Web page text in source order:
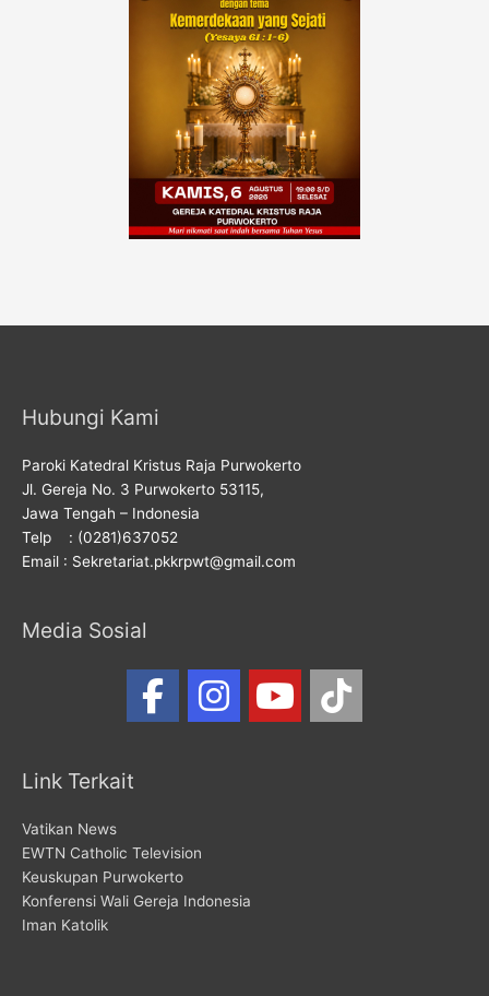
Hubungi Kami
Paroki Katedral Kristus Raja Purwokerto
Jl. Gereja No. 3 Purwokerto 53115,
Jawa Tengah – Indonesia
Telp : (0281)637052
Email : Sekretariat.pkkrpwt@gmail.com
Media Sosial
Link Terkait
Vatikan News
EWTN Catholic Television
Keuskupan Purwokerto
Konferensi Wali Gereja Indonesia
Iman Katolik